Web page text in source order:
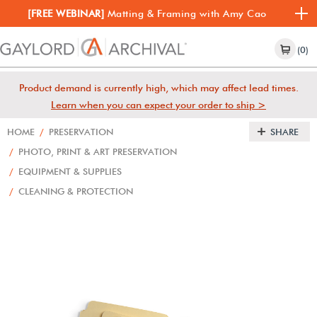
[FREE WEBINAR] Matting & Framing with Amy Cao
(0)
Product demand is currently high, which may affect lead times.
Learn when you can expect your order to ship >
HOME / PRESERVATION
/ PHOTO, PRINT & ART PRESERVATION
/ EQUIPMENT & SUPPLIES
/ CLEANING & PROTECTION
SHARE